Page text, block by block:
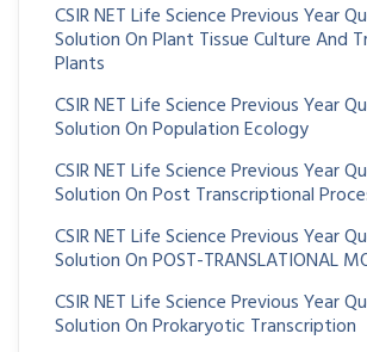
CSIR NET Life Science Previous Year
Solution On Plant Tissue Culture And
Plants
CSIR NET Life Science Previous Year
Solution On Population Ecology
CSIR NET Life Science Previous Year
Solution On Post Transcriptional
CSIR NET Life Science Previous Year
Solution On POST-TRANSLATIONAL
CSIR NET Life Science Previous Year
Solution On Prokaryotic Transcription